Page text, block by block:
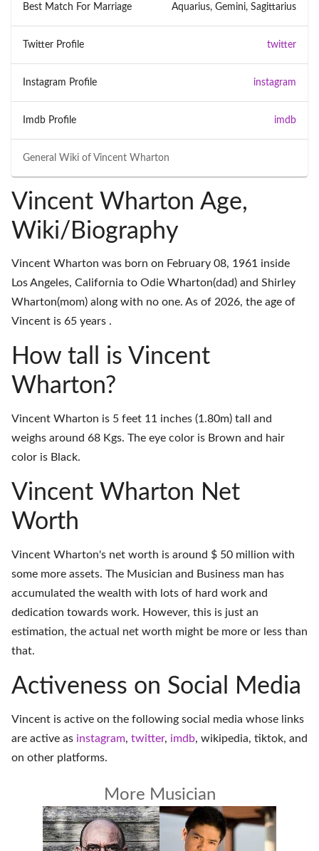
General Wiki of Vincent Wharton
Best Match For Marriage Aquarius, Gemini, Sagittarius
Twitter Profile twitter
Instagram Profile instagram
Imdb Profile imdb
Vincent Wharton Age,
Wiki/Biography
Vincent Wharton was born on February 08, 1961 inside
Los Angeles, California to Odie Wharton(dad) and Shirley
Wharton(mom) along with no one. As of 2026, the age of
Vincent is 65 years .
How tall is Vincent
Wharton?
Vincent Wharton is 5 feet 11 inches (1.80m) tall and
weighs around 68 Kgs. The eye color is Brown and hair
color is Black.
Vincent Wharton Net
Worth
Vincent Wharton's net worth is around $ 50 million with
some more assets. The Musician and Business man has
accumulated the wealth with lots of hard work and
dedication towards work. However, this is just an
estimation, the actual net worth might be more or less than
that.
Activeness on Social Media
Vincent is active on the following social media whose links
are active as instagram, twitter, imdb, wikipedia, tiktok, and
on other platforms.
More Musician